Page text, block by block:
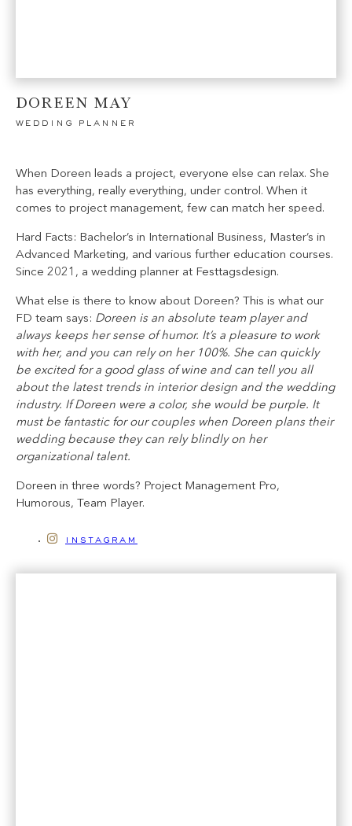
DOREEN MAY
wedding planner
When Doreen leads a project, everyone else can relax. She
has everything, really everything, under control. When it
comes to project management, few can match her speed.
Hard Facts: Bachelor’s in International Business, Master’s in
Advanced Marketing, and various further education courses.
Since 2021, a wedding planner at Festtagsdesign.
What else is there to know about Doreen? This is what our
FD team says: Doreen is an absolute team player and
always keeps her sense of humor. It’s a pleasure to work
with her, and you can rely on her 100%. She can quickly
be excited for a good glass of wine and can tell you all
about the latest trends in interior design and the wedding
industry. If Doreen were a color, she would be purple. It
must be fantastic for our couples when Doreen plans their
wedding because they can rely blindly on her
organizational talent.
Doreen in three words? Project Management Pro,
Humorous, Team Player.
instagram